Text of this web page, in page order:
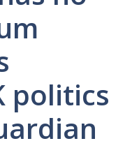
politics